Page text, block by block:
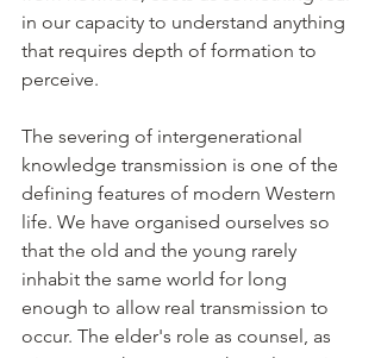
in our capacity to understand anything
that requires depth of formation to
perceive.
The severing of intergenerational
knowledge transmission is one of the
defining features of modern Western
life. We have organised ourselves so
that the old and the young rarely
inhabit the same world for long
enough to allow real transmission to
occur. The elder's role as counsel, as